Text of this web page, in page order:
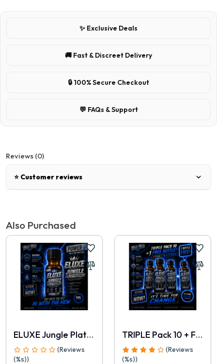
✨ Exclusive Deals
🚚 Fast & Discreet Delivery
🔒 100% Secure Checkout
💬 FAQs & Support
Reviews (0)
⭐ Customer reviews
Write a review
📝 Write a review
Your Name
Also Purchased
ELUXE Jungle Platinum 10ml
(Reviews
(%s))
TRIPLE Pack 10 + FREE 10ml
(Reviews
(%s))